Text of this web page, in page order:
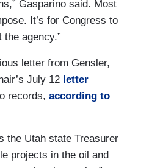
Gasparino said. Most
It’s for Congress to
agency.”
letter from Gensler,
July 12 letter
records, according to
the Utah state Treasurer
projects in the oil and